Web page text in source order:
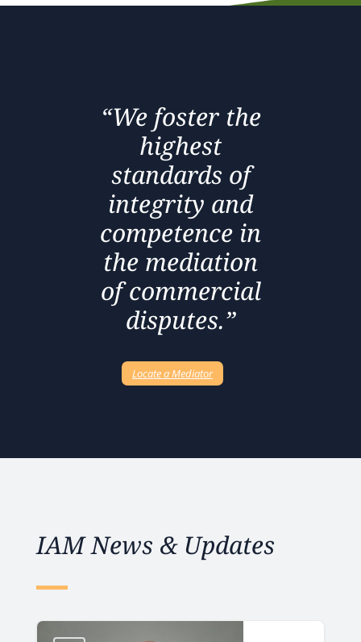
“We foster the
highest
standards of
integrity and
competence in
the mediation
of commercial
disputes.”
Locate a Mediator
IAM News & Updates